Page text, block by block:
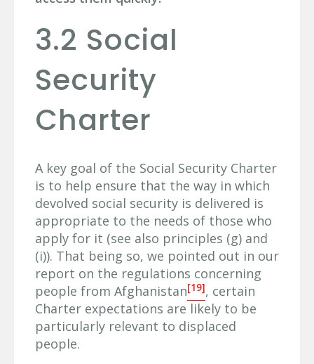
3.2 Social
Security
Charter
A key goal of the Social Security Charter
is to help ensure that the way in which
devolved social security is delivered is
appropriate to the needs of those who
apply for it (see also principles (g) and
(i)). That being so, we pointed out in our
report on the regulations concerning
people from Afghanistan[19], certain
Charter expectations are likely to be
particularly relevant to displaced
people.